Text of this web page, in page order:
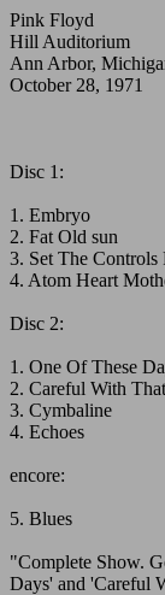
Pink Floyd
Hill Auditorium
Ann Arbor,
October 28, 1971
Disc 1:
1. Embryo
2. Fat Old sun
3. Set The
4. Atom Heart
Disc 2:
1. One Of These
2. Careful With
3. Cymbaline
4. Echoes
encore:
5. Blues
"Complete Show.
Days' and 'Careful